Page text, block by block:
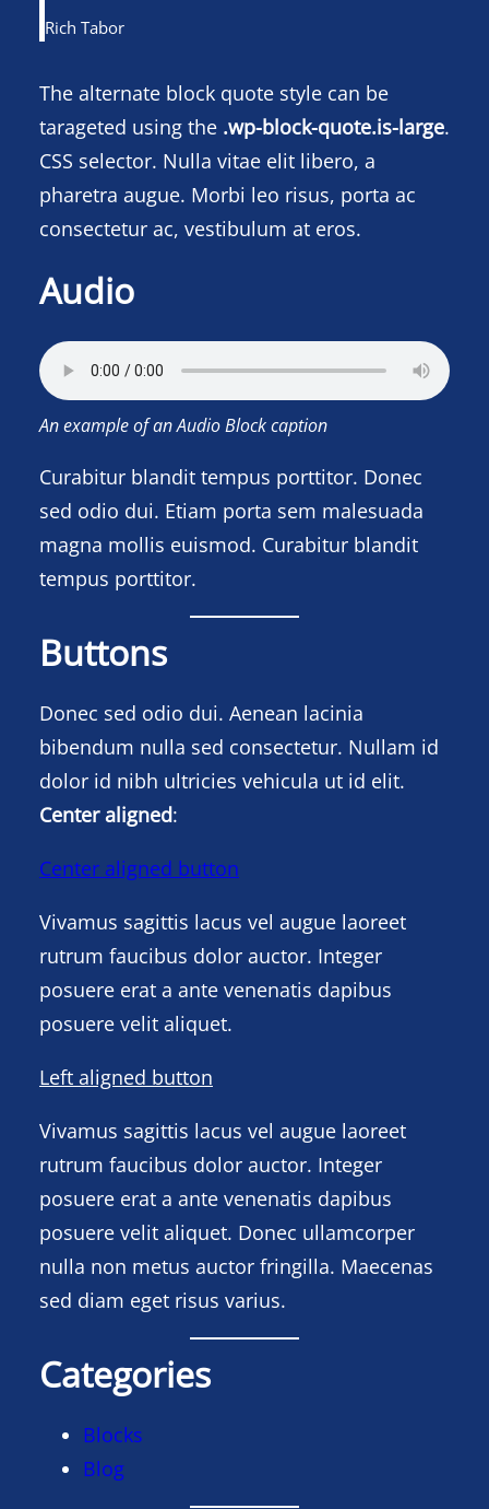
Rich Tabor
The alternate block quote style can be
tarageted using the .wp-block-quote.is-large.
CSS selector. Nulla vitae elit libero, a
pharetra augue. Morbi leo risus, porta ac
consectetur ac, vestibulum at eros.
Audio
An example of an Audio Block caption
Curabitur blandit tempus porttitor. Donec
sed odio dui. Etiam porta sem malesuada
magna mollis euismod. Curabitur blandit
tempus porttitor.
Buttons
Donec sed odio dui. Aenean lacinia
bibendum nulla sed consectetur. Nullam id
dolor id nibh ultricies vehicula ut id elit.
Center aligned:
Center aligned button
Vivamus sagittis lacus vel augue laoreet
rutrum faucibus dolor auctor. Integer
posuere erat a ante venenatis dapibus
posuere velit aliquet.
Left aligned button
Vivamus sagittis lacus vel augue laoreet
rutrum faucibus dolor auctor. Integer
posuere erat a ante venenatis dapibus
posuere velit aliquet. Donec ullamcorper
nulla non metus auctor fringilla. Maecenas
sed diam eget risus varius.
Categories
Blocks
Blog